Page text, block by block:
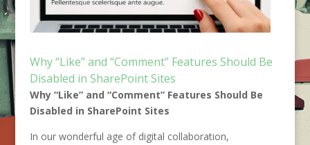
Why “Like” and “Comment” Features Should Be
Disabled in SharePoint Sites
Why “Like” and “Comment” Features Should Be
Disabled in SharePoint Sites
In our wonderful age of digital collaboration,